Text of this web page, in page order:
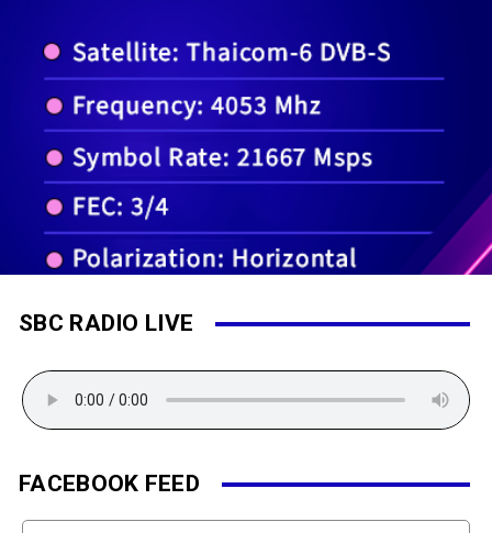
SBC RADIO LIVE
FACEBOOK FEED